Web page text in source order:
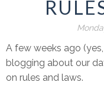
A few weeks ago
blogging about our
on rules and laws.